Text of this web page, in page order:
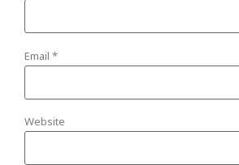
Email *
Website